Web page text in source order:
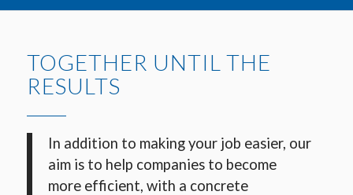
TOGETHER UNTIL THE
RESULTS
In addition to making your job easier, our
aim is to help companies to become
more efficient, with a concrete